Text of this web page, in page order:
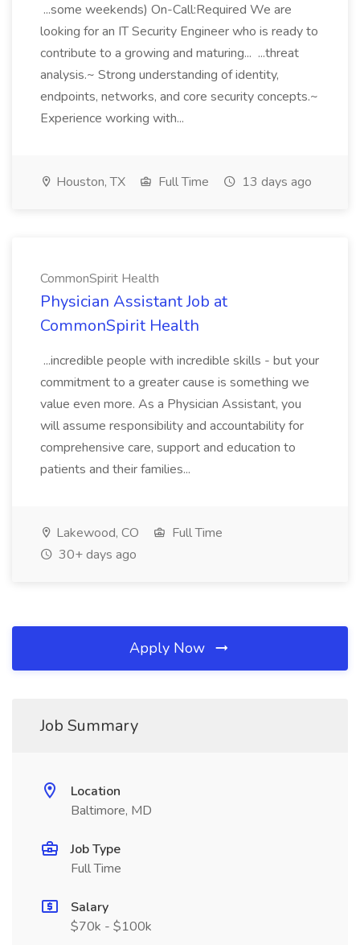
...some weekends) On-Call:Required We are
looking for an IT Security Engineer who is ready to
contribute to a growing and maturing... ...threat
analysis.~ Strong understanding of identity,
endpoints, networks, and core security concepts.~
Experience working with...
Houston, TX Full Time 13 days ago
CommonSpirit Health
Physician Assistant Job at
CommonSpirit Health
...incredible people with incredible skills - but your
commitment to a greater cause is something we
value even more. As a Physician Assistant, you
will assume responsibility and accountability for
comprehensive care, support and education to
patients and their families...
Lakewood, CO
Full Time
30+ days ago
Apply Now
Job Summary
Location
Baltimore, MD
Job Type
Full Time
Salary
$70k - $100k